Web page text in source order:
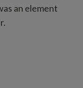
an element